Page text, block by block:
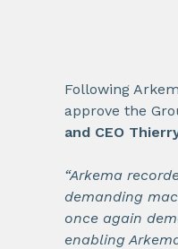
Following
approve the
and CEO
“Arkema
demanding
once again
enabling